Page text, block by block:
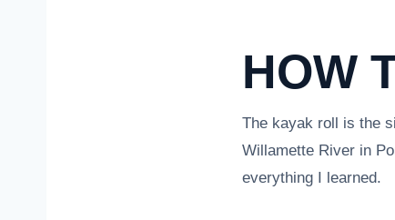
HOW
The kayak roll is the
Willamette River in
everything I learned.